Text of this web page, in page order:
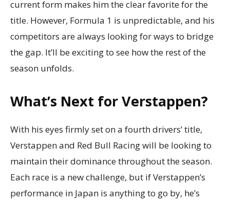
current form makes him the clear favorite for the
title. However, Formula 1 is unpredictable, and his
competitors are always looking for ways to bridge
the gap. It’ll be exciting to see how the rest of the
season unfolds.
What’s Next for Verstappen?
With his eyes firmly set on a fourth drivers’ title,
Verstappen and Red Bull Racing will be looking to
maintain their dominance throughout the season.
Each race is a new challenge, but if Verstappen’s
performance in Japan is anything to go by, he’s